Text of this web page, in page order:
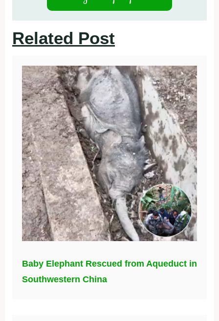
Related Post
Baby Elephant Rescued from Aqueduct in
Southwestern China